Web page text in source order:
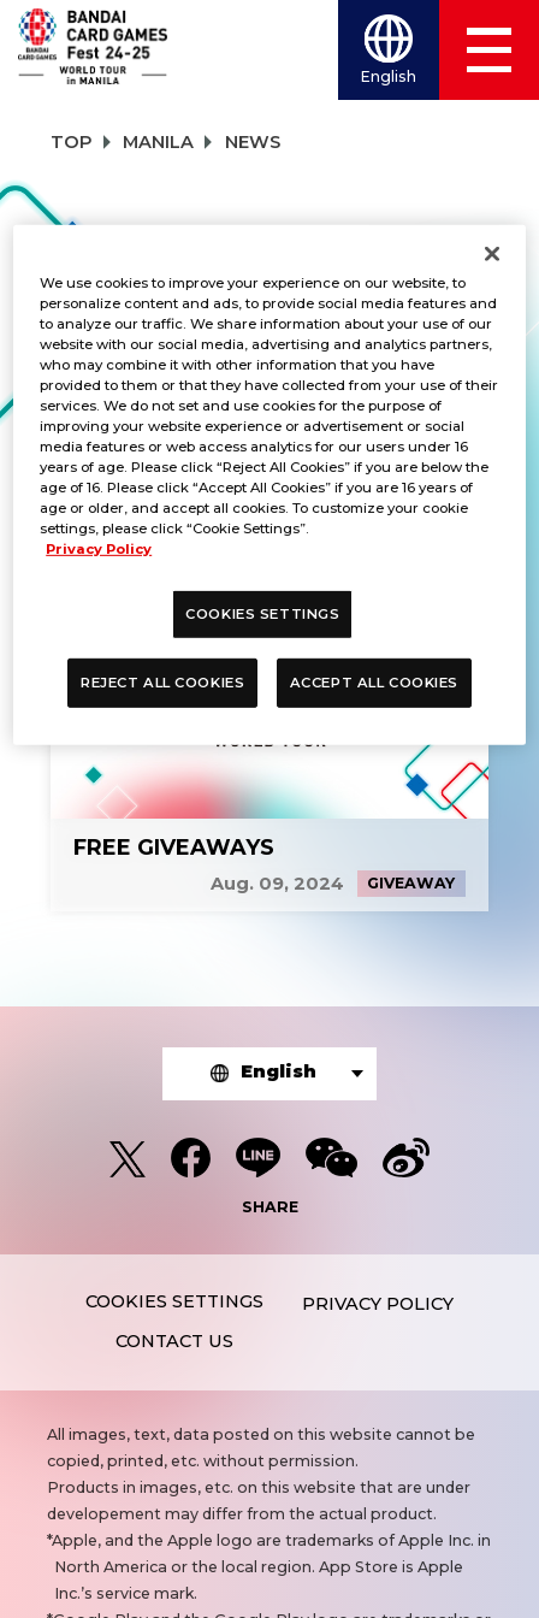
English
TOP MANILA NEWS
CATEGORY
FREE GIVEAWAY
TITLES
ALL
FREE GIVEAWAYS
Aug. 09, 2024 GIVEAWAY
English
SHARE
PRIVACY POLICY
CONTACT US
N
o
t
e
s
All images, text, data posted on this website cannot be
copied, printed, etc. without permission.
Products in images, etc. on this website that are under
developement may differ from the actual product.
Apple, and the Apple logo are trademarks of Apple Inc. in
North America or the local region. App Store is Apple
Inc.’s service mark.
We use cookies to improve your experience on our website, to
personalize content and ads, to provide social media features and
to analyze our traffic. We share information about your use of our
website with our social media, advertising and analytics partners,
who may combine it with other information that you have
provided to them or that they have collected from your use of their
services. We do not set and use cookies for the purpose of
improving your website experience or advertisement or social
media features or web access analytics for our users under 16
years of age. Please click “Reject All Cookies” if you are below the
age of 16. Please click “Accept All Cookies” if you are 16 years of
age or older, and accept all cookies. To customize your cookie
settings, please click “Cookie Settings”.
Privacy Policy
COOKIES SETTINGS
REJECT ALL COOKIES ACCEPT ALL COOKIES